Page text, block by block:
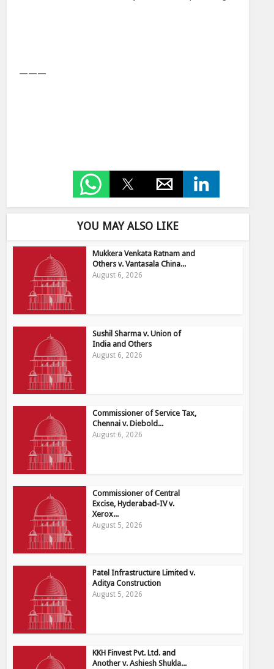
———
YOU MAY ALSO LIKE
Mukkera Venkata Ratnam and
Others v. Vantasala China...
August 6, 2026
Sushil Sharma v. Union of
India and Others
August 6, 2026
Commissioner of Service Tax,
Chennai v. Diebold...
August 6, 2026
Commissioner of Central
Excise, Hyderabad-IV v.
Xerox...
August 5, 2026
Patel Infrastructure Limited v.
Aditya Construction
August 5, 2026
KKH Finvest Pvt. Ltd. and
Another v. Ashiesh Shukla...